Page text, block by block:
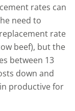
rates can
need to
rate
beef), but the
between 13
down and
productive for